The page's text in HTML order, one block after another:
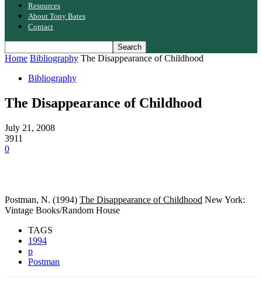
Resources
About Tony Bates
Contact
Home Bibliography The Disappearance of Childhood
Bibliography
The Disappearance of Childhood
July 21, 2008
3911
0
Postman, N. (1994) The Disappearance of Childhood New York:
Vintage Books/Random House
TAGS
1994
p
Postman